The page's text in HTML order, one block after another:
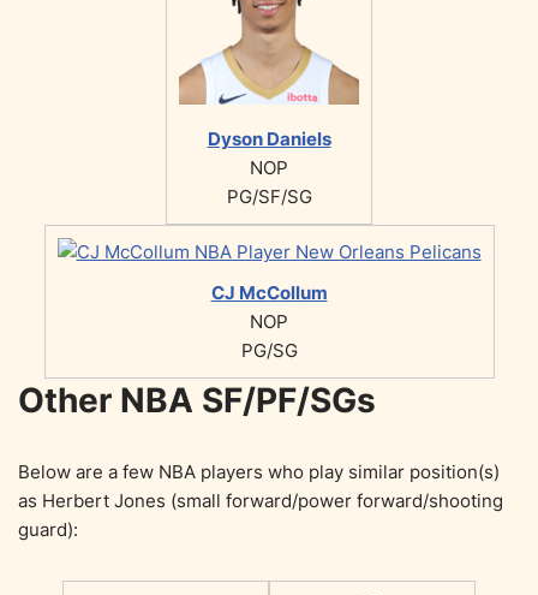
Dyson Daniels
NOP
PG/SF/SG
CJ McCollum
NOP
PG/SG
Other NBA SF/PF/SGs
Below are a few NBA players who play similar position(s)
as Herbert Jones (small forward/power forward/shooting
guard):